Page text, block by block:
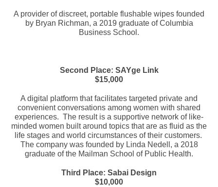
A provider of discreet, portable flushable wipes founded
by Bryan Richman, a 2019 graduate of Columbia
Business School.
Second Place: SAYge Link
$15,000
A digital platform that facilitates targeted private and
convenient conversations among women with shared
experiences. The result is a supportive network of like-
minded women built around topics that are as fluid as the
life stages and world circumstances of their customers.
The company was founded by Linda Nedell, a 2018
graduate of the Mailman School of Public Health.
Third Place: Sabai Design
$10,000